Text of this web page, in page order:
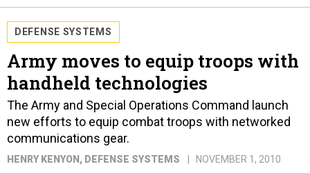
DEFENSE SYSTEMS
Army moves to equip troops with
handheld technologies
The Army and Special Operations Command launch
new efforts to equip combat troops with networked
communications gear.
HENRY KENYON , DEFENSE SYSTEMS NOVEMBER 1, 2010